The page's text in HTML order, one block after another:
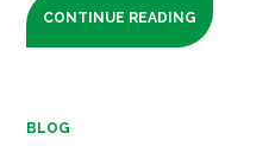
CONTINUE READING
BLOG